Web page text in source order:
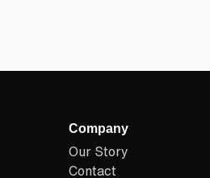
Company
Our Story
Contact